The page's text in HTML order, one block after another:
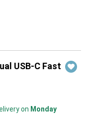
USB-C Fast
on Monday